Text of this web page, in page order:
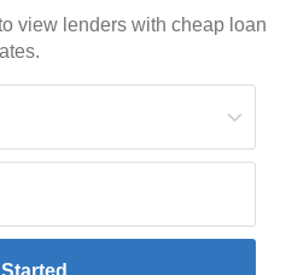
view lenders with cheap loan